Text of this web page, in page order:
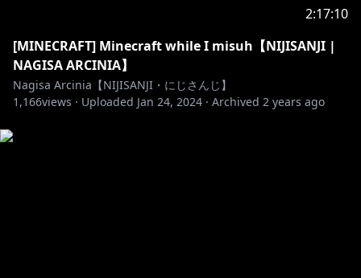
2:17:10
[MINECRAFT] Minecraft while I misuh【NIJISANJI |
NAGISA ARCINIA】
Nagisa Arcinia【NIJISANJI・にじさんじ】
1,166views · Uploaded Jan 24, 2024 · Archived 2 years ago